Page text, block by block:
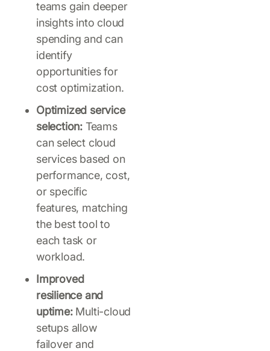
teams gain deeper
insights into cloud
spending and can
identify
opportunities for
cost optimization.
Optimized service
selection: Teams
can select cloud
services based on
performance, cost,
or specific
features, matching
the best tool to
each task or
workload.
Improved
resilience and
uptime: Multi-cloud
setups allow
failover and